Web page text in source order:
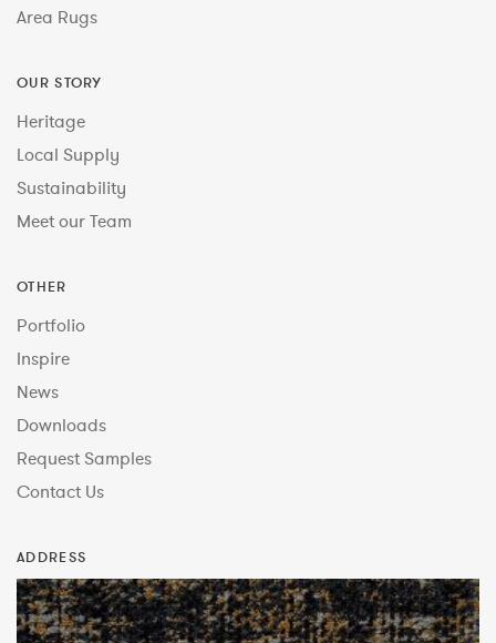
Area Rugs
OUR STORY
Heritage
Local Supply
Sustainability
Meet our Team
OTHER
Portfolio
Inspire
News
Downloads
Request Samples
Contact Us
ADDRESS